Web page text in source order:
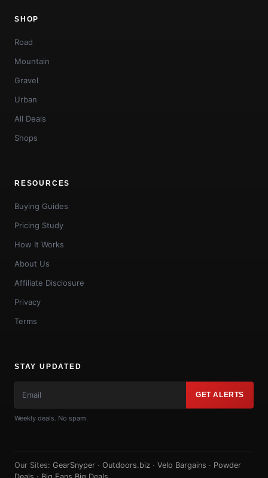
SHOP
Road
Mountain
Gravel
Urban
All Deals
Shops
RESOURCES
Buying Guides
Pricing Study
How It Works
About Us
Affiliate Disclosure
Privacy
Terms
STAY UPDATED
GET ALERTS
Weekly deals. No spam.
Our Sites: GearSnyper · Outdoors.biz · Velo Bargains · Powder